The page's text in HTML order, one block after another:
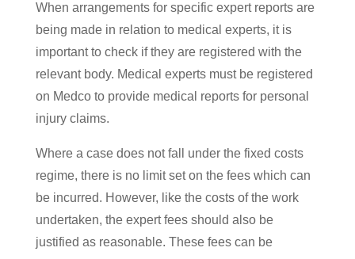
When arrangements for specific expert reports are
being made in relation to medical experts, it is
important to check if they are registered with the
relevant body. Medical experts must be registered
on Medco to provide medical reports for personal
injury claims.
Where a case does not fall under the fixed costs
regime, there is no limit set on the fees which can
be incurred. However, like the costs of the work
undertaken, the expert fees should also be
justified as reasonable. These fees can be